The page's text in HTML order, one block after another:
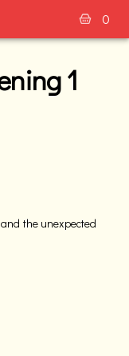
0
1
the unexpected